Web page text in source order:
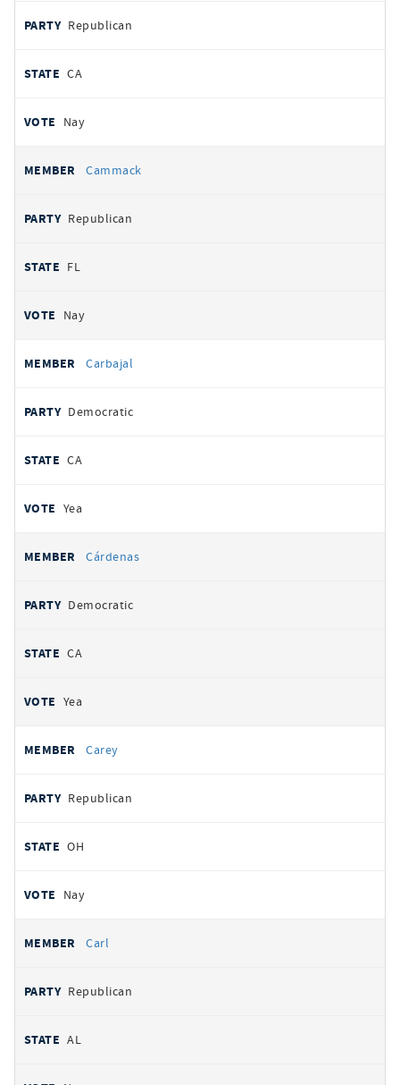
Republican
CA
Nay
Cammack
Republican
FL
Nay
Carbajal
Democratic
CA
Yea
Cárdenas
Democratic
CA
Yea
Carey
Republican
OH
Nay
Carl
Republican
AL